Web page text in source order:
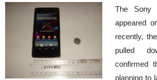
The Sony
appeared
recently,
pulled
confirmed
planning to